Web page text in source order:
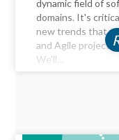
dynamic field of
domains. It's
new trends that
and Agile project
We'll...